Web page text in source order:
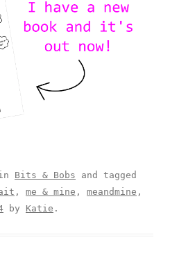
Bits & Bobs and tagged
, me & mine , meandmine ,
by Katie .